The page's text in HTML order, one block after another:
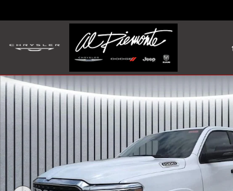
New 2026 Ram 1500 BIG HORN CREW CAB 4X4